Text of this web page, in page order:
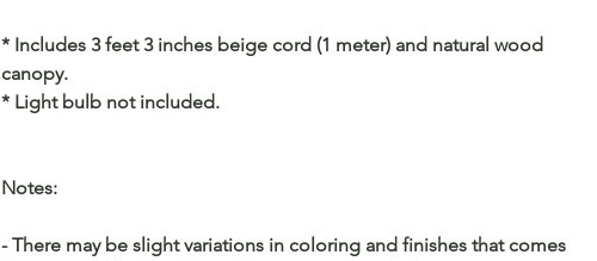
* Includes 3 feet 3 inches beige cord (1 meter) and natural wood
canopy.
* Light bulb not included.
Notes:
- There may be slight variations in coloring and finishes that comes